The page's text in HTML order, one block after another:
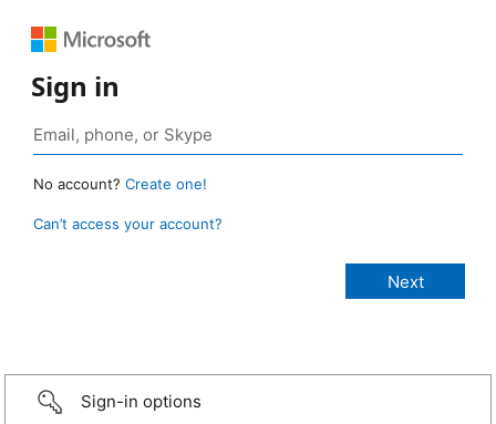
Sign in
No account? Create one!
Can’t access your account?
Sign-in options